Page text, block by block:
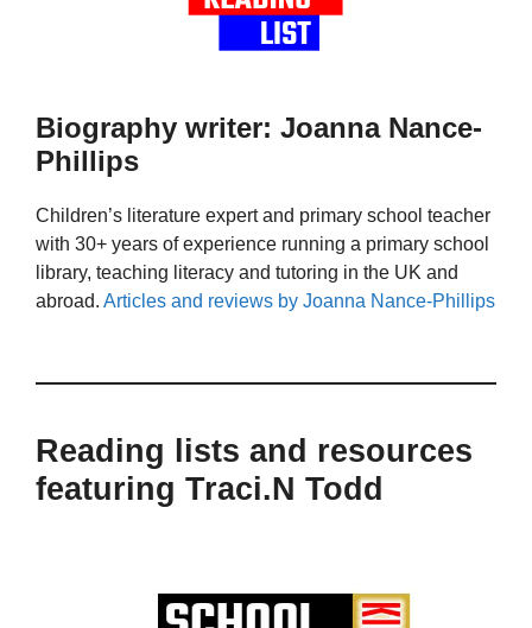
Biography writer: Joanna Nance-
Phillips
Children’s literature expert and primary school teacher
with 30+ years of experience running a primary school
library, teaching literacy and tutoring in the UK and
abroad. Articles and reviews by Joanna Nance-Phillips
Reading lists and resources
featuring Traci.N Todd